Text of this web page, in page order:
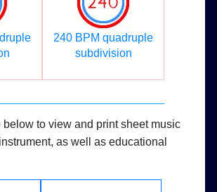
240 BPM quadruple
subdivision
below to view and print sheet music
as well as educational